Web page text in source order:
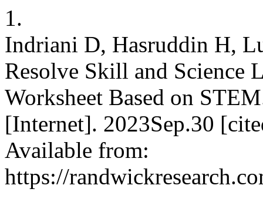
1.
Indriani D, Hasruddin H,
Resolve Skill and Science
Worksheet Based on
[Internet]. 2023Sep.30
Available from:
https://